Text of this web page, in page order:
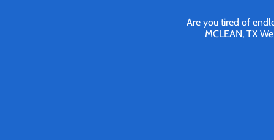
Are you tired of
MCLEAN, TX